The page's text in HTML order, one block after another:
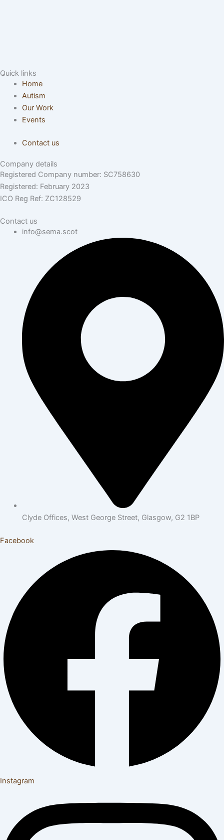
Quick links
Home
Autism
Our Work
Events
Contact us
Company details
Registered Company number: SC758630
Registered: February 2023
ICO Reg Ref: ZC128529
Contact us
info@sema.scot
Clyde Offices, West George Street, Glasgow, G2 1BP
Facebook
Instagram